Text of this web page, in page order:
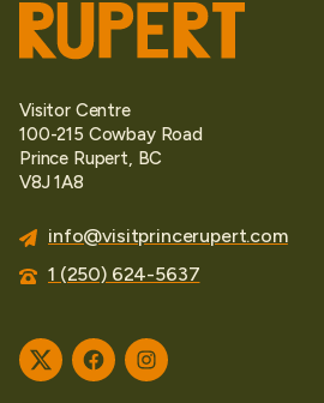
Visitor Centre
100-215 Cowbay Road
Prince Rupert, BC
V8J 1A8
info@visitprincerupert.com
1 (250) 624-5637
TwitterFacebookInstagram